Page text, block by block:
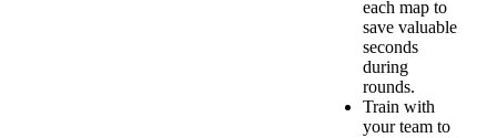
each map to
save valuable
seconds
during
rounds.
Train with
your team to